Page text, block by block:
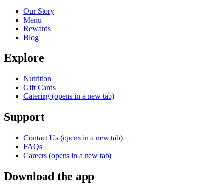
Our Story
Menu
Rewards
Blog
Explore
Nutrition
Gift Cards
Catering (opens in a new tab)
Support
Contact Us (opens in a new tab)
FAQs
Careers (opens in a new tab)
Download the app